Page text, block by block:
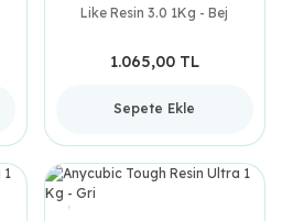
Like Resin 3.0 1Kg - Bej
1.065,00 TL
Sepete Ekle